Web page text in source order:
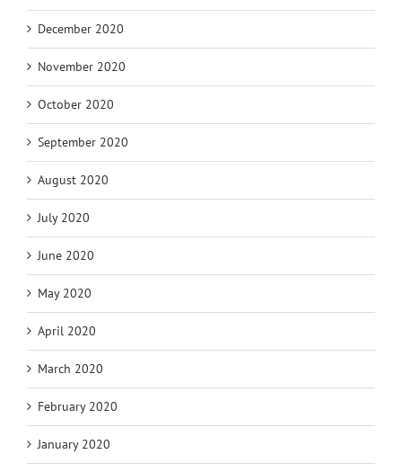
December 2020
November 2020
October 2020
September 2020
August 2020
July 2020
June 2020
May 2020
April 2020
March 2020
February 2020
January 2020